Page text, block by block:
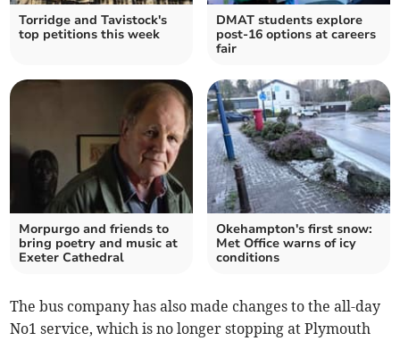
Torridge and Tavistock's
top petitions this week
DMAT students explore
post-16 options at careers
fair
Morpurgo and friends to
bring poetry and music at
Exeter Cathedral
Okehampton's first snow:
Met Office warns of icy
conditions
The bus company has also made changes to the all-day
No1 service, which is no longer stopping at Plymouth